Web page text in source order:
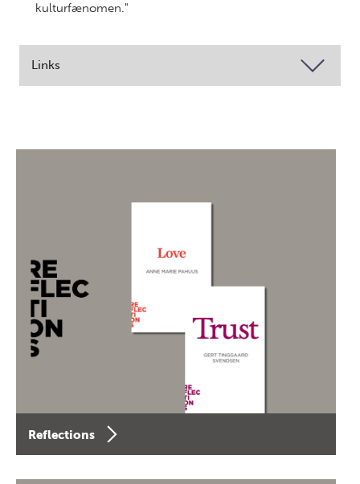
kulturfænomen."
Links
Reflections